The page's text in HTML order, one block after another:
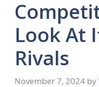
Look At
Rivals
November 7, 2024 by